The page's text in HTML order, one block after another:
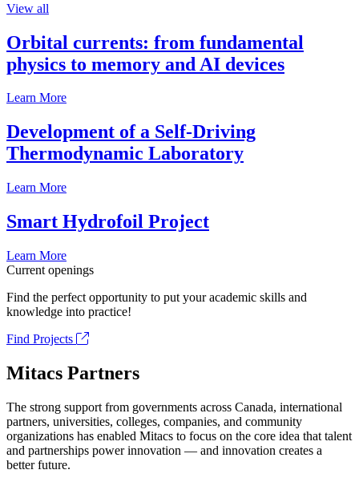
View all
Orbital currents: from fundamental
physics to memory and AI devices
Learn More
Development of a Self-Driving
Thermodynamic Laboratory
Learn More
Smart Hydrofoil Project
Learn More
Current openings
Find the perfect opportunity to put your academic skills and
knowledge into practice!
Find Projects
Mitacs Partners
The strong support from governments across Canada, international
partners, universities, colleges, companies, and community
organizations has enabled Mitacs to focus on the core idea that talent
and partnerships power innovation — and innovation creates a
better future.